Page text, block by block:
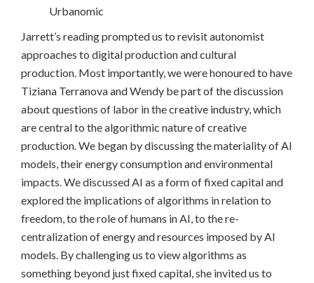
Urbanomic
Jarrett’s reading prompted us to revisit autonomist
approaches to digital production and cultural
production. Most importantly, we were honoured to have
Tiziana Terranova and Wendy be part of the discussion
about questions of labor in the creative industry, which
are central to the algorithmic nature of creative
production. We began by discussing the materiality of AI
models, their energy consumption and environmental
impacts. We discussed AI as a form of fixed capital and
explored the implications of algorithms in relation to
freedom, to the role of humans in AI, to the re-
centralization of energy and resources imposed by AI
models. By challenging us to view algorithms as
something beyond just fixed capital, she invited us to